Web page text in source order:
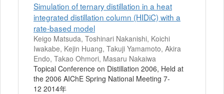
Simulation of ternary distillation in a heat
integrated distillation column (HIDiC) with a
rate-based model
Keigo Matsuda, Toshinari Nakanishi, Koichi
Iwakabe, Kejin Huang, Takuji Yamamoto, Akira
Endo, Takao Ohmori, Masaru Nakaiwa
Topical Conference on Distillation 2006, Held at
the 2006 AIChE Spring National Meeting 7-
12 2014年